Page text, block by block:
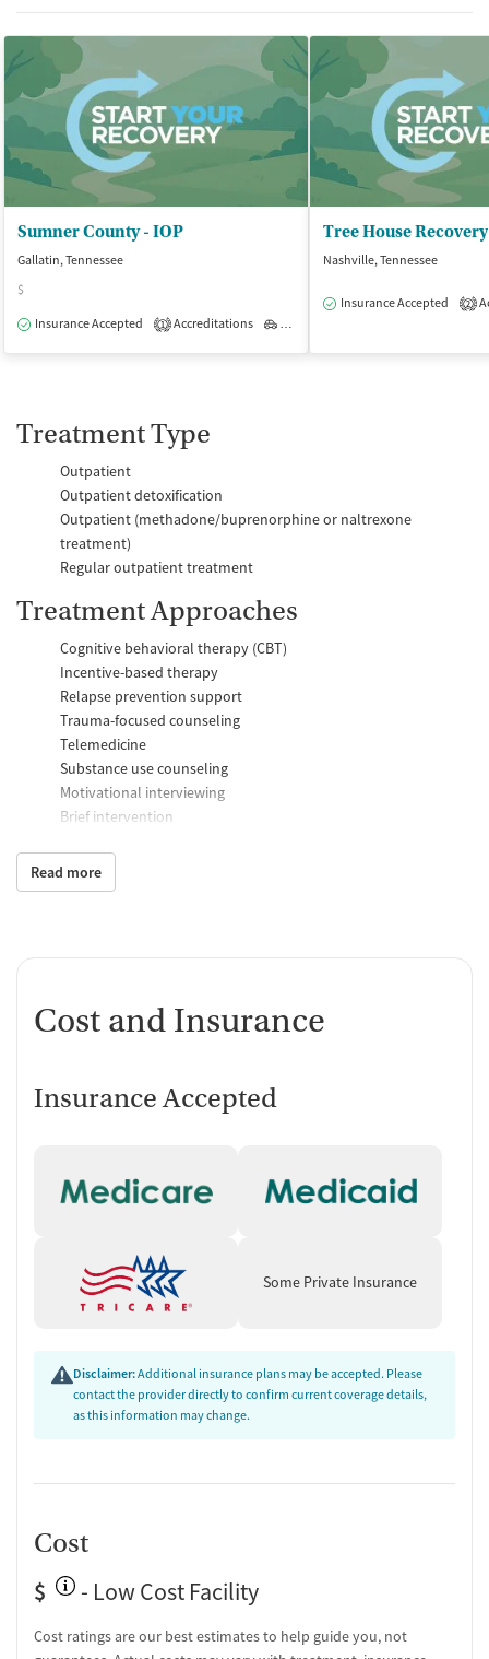
Sumner County - IOP
Gallatin, Tennessee
$
Insurance Accepted
1 Accreditations Outpatient
Tree House Recovery
Nashville, Tennessee
Insurance Accepted 2
Treatment Type
Outpatient
Outpatient detoxification
Outpatient (methadone/buprenorphine or naltrexone
treatment)
Regular outpatient treatment
Treatment Approaches
Cognitive behavioral therapy (CBT)
Incentive-based therapy
Relapse prevention support
Trauma-focused counseling
Telemedicine
Substance use counseling
Motivational interviewing
Brief intervention
Additional Support and Services
Recovery assistance services
Housing assistance
Group therapy
HIV/AIDS education and support
Substance use education
General health education services
Transition Support
Ongoing recovery care
Mental health screening
Substance use evaluation
Substance use assessment
Mental health assessment
Comprehensive health checkup
Read more
Cost and Insurance
Insurance Accepted
Some Private Insurance
Disclaimer:Additional insurance plans may be accepted. Please
contact the provider directly to confirm current coverage details,
as this information may change.
Cost
$
- Low Cost Facility
Cost ratings are our best estimates to help guide you, not